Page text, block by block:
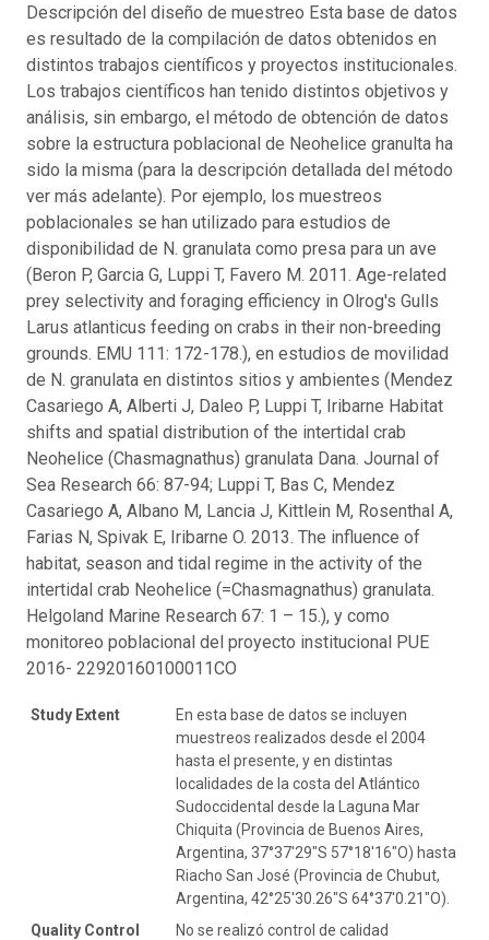
Descripción del diseño de muestreo Esta base de datos
es resultado de la compilación de datos obtenidos en
distintos trabajos científicos y proyectos institucionales.
Los trabajos científicos han tenido distintos objetivos y
análisis, sin embargo, el método de obtención de datos
sobre la estructura poblacional de Neohelice granulta ha
sido la misma (para la descripción detallada del método
ver más adelante). Por ejemplo, los muestreos
poblacionales se han utilizado para estudios de
disponibilidad de N. granulata como presa para un ave
(Beron P, Garcia G, Luppi T, Favero M. 2011. Age-related
prey selectivity and foraging efficiency in Olrog's Gulls
Larus atlanticus feeding on crabs in their non-breeding
grounds. EMU 111: 172-178.), en estudios de movilidad
de N. granulata en distintos sitios y ambientes (Mendez
Casariego A, Alberti J, Daleo P, Luppi T, Iribarne Habitat
shifts and spatial distribution of the intertidal crab
Neohelice (Chasmagnathus) granulata Dana. Journal of
Sea Research 66: 87-94; Luppi T, Bas C, Mendez
Casariego A, Albano M, Lancia J, Kittlein M, Rosenthal A,
Farias N, Spivak E, Iribarne O. 2013. The influence of
habitat, season and tidal regime in the activity of the
intertidal crab Neohelice (=Chasmagnathus) granulata.
Helgoland Marine Research 67: 1 – 15.), y como
monitoreo poblacional del proyecto institucional PUE
2016- 22920160100011CO
Study Extent
En esta base de datos se incluyen
muestreos realizados desde el 2004
hasta el presente, y en distintas
localidades de la costa del Atlántico
Sudoccidental desde la Laguna Mar
Chiquita (Provincia de Buenos Aires,
Argentina, 37°37′29″S 57°18′16″O) hasta
Riacho San José (Provincia de Chubut,
Argentina, 42°25'30.26"S 64°37'0.21"O).
Quality Control
No se realizó control de calidad